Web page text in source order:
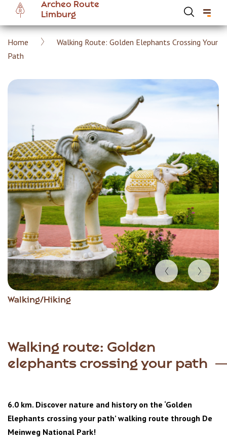
main
content
Archeo Route
Limburg
Breadcrumb
Home
Walking Route: Golden Elephants Crossing Your
Path
Walking/Hiking
Item
Walking route: Golden
elephants crossing your path
6.0 km. Discover nature and history on the ‘Golden
Elephants crossing your path’ walking route through De
Meinweg National Park!